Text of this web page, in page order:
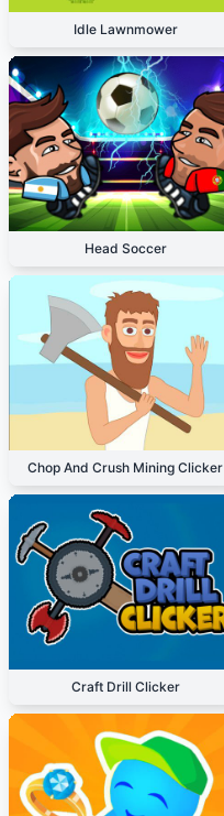
Idle Lawnmower
Head Soccer
Chop And Crush Mining Clicker
Craft Drill Clicker